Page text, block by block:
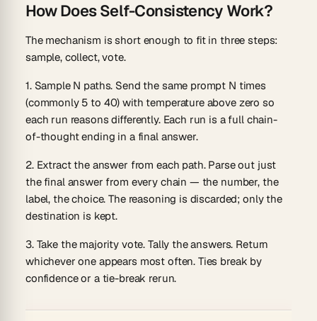
How Does Self-Consistency Work?
The mechanism is short enough to fit in three steps:
sample, collect, vote.
1. Sample N paths. Send the same prompt N times
(commonly 5 to 40) with temperature above zero so
each run reasons differently. Each run is a full chain-
of-thought ending in a final answer.
2. Extract the answer from each path.Parse out just
the final answer from every chain — the number, the
label, the choice. The reasoning is discarded; only the
destination is kept.
3. Take the majority vote. Tally the answers. Return
whichever one appears most often. Ties break by
confidence or a tie-break rerun.